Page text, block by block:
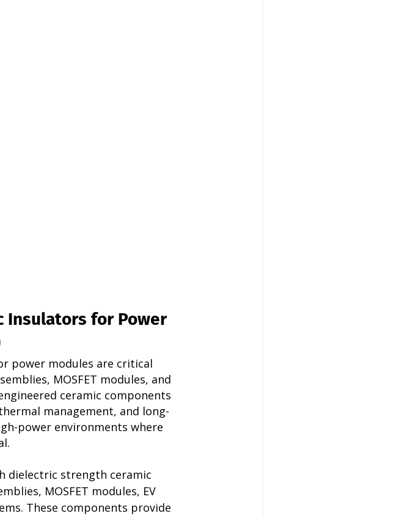
Insulators for Power
power modules are critical
MOSFET modules, and
ceramic components
management, and long-
power environments where
dielectric strength ceramic
MOSFET modules, EV
These components provide